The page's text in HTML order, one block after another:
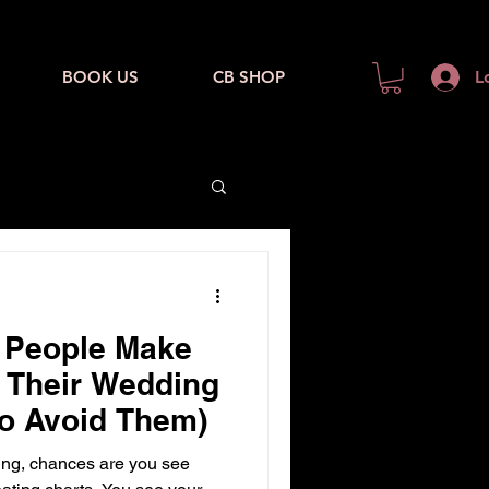
BOOK US CB SHOP
Make
Wedding
Avoid Them)
chances are you see